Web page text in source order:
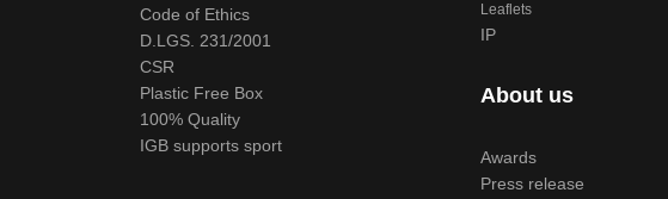
Code of Ethics
D.LGS. 231/2001
CSR
Plastic Free Box
100% Quality
IGB supports sport
Leaflets
IP
About us
Awards
Press release